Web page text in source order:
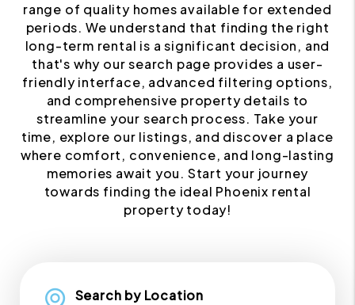
range of quality homes available for extended
periods. We understand that finding the right
long-term rental is a significant decision, and
that's why our search page provides a user-
friendly interface, advanced filtering options,
and comprehensive property details to
streamline your search process. Take your
time, explore our listings, and discover a place
where comfort, convenience, and long-lasting
memories await you. Start your journey
towards finding the ideal Phoenix rental
property today!
Search by Location